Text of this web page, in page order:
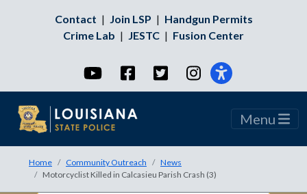
Contact | Join LSP | Handgun Permits
Crime Lab | JESTC | Fusion Center
YouTubeFacebookTwitterInstagram
Menu
Home Community Outreach
News
Motorcyclist Killed in Calcasieu Parish Crash (3)